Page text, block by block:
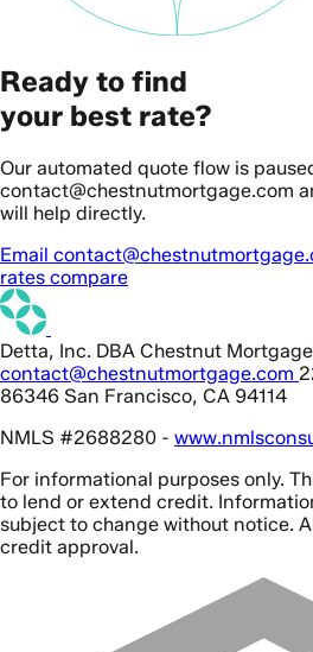
Ready to find
your best rate?
Our automated quote flow is
contact@chestnutmortgage.com
will help directly.
Email
rates compare
Detta, Inc. DBA Chestnut Mortgage
contact@chestnutmortgage.com
86346 San Francisco, CA 94114
NMLS #2688280 -
For informational purposes only.
to lend or extend credit.
subject to change without notice.
credit approval.